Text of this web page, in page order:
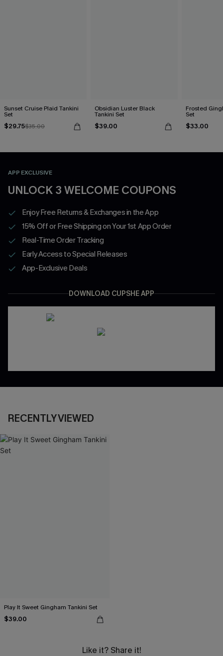
Sunset Cruise Plaid Tankini
Set
$29.75$35.00
Obsidian Luster Black
Tankini Set
$39.00
Frosted
Set
$33.00
APP EXCLUSIVE
UNLOCK 3 WELCOME COUPONS
Enjoy Free Returns & Exchanges in the App
15% Off or Free Shipping on Your 1st App Order
Real-Time Order Tracking
Early Access to Special Releases
App-Exclusive Deals
DOWNLOAD CUPSHE APP
RECENTLY VIEWED
Play It Sweet Gingham Tankini Set
$39.00
Like it? Share it!